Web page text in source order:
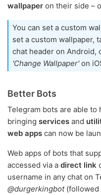
wallpaper on their side –
You can set a custom
set a custom wallpaper,
chat header on Android,
'Change Wallpaper'on
Better Bots
Telegram bots are able to
bringing services and
web apps can now be
Web apps of bots that
accessed via a direct link
username in any chat on
@durgerkingbot(followed